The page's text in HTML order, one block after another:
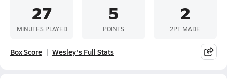
27
MINUTES PLAYED
5
POINTS
2
2PT MADE
Box Score Wesley's Full Stats